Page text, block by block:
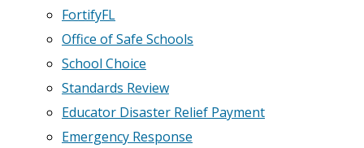
FortifyFL
Office of Safe Schools
School Choice
Standards Review
Educator Disaster Relief Payment
Emergency Response